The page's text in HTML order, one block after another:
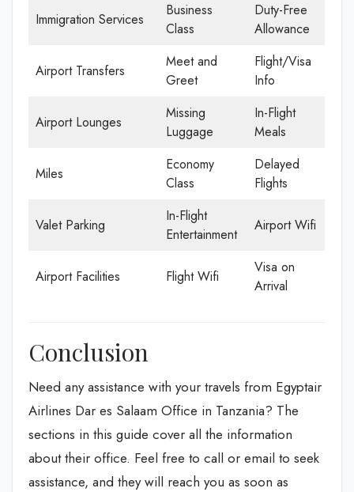
Immigration Services
Business
Class
Duty-Free
Allowance
Airport Transfers
Meet and
Greet
Flight/Visa
Info
Airport Lounges
Missing
Luggage
In-Flight
Meals
Miles
Economy
Class
Delayed
Flights
Valet Parking
In-Flight
Entertainment
Airport Wifi
Airport Facilities Flight Wifi
Visa on
Arrival
Conclusion
Need any assistance with your travels from Egyptair
Airlines Dar es Salaam Office in Tanzania? The
sections in this guide cover all the information
about their office. Feel free to call or email to seek
assistance, and they will reach you as soon as